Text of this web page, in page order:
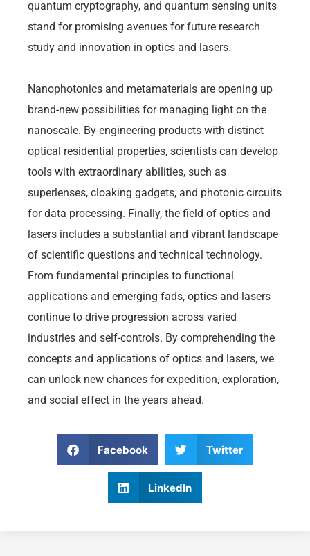
quantum cryptography, and quantum sensing units
stand for promising avenues for future research
study and innovation in optics and lasers.
Nanophotonics and metamaterials are opening up
brand-new possibilities for managing light on the
nanoscale. By engineering products with distinct
optical residential properties, scientists can develop
tools with extraordinary abilities, such as
superlenses, cloaking gadgets, and photonic circuits
for data processing. Finally, the field of optics and
lasers includes a substantial and vibrant landscape
of scientific questions and technical technology.
From fundamental principles to functional
applications and emerging fads, optics and lasers
continue to drive progression across varied
industries and self-controls. By comprehending the
concepts and applications of optics and lasers, we
can unlock new chances for expedition, exploration,
and social effect in the years ahead.
Facebook Twitter
LinkedIn